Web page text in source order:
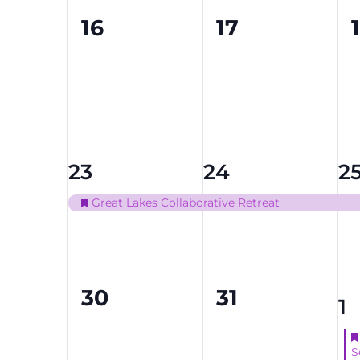
0
16
0
17
1
event,
23
Featured
Great Lakes Collaborative Retreat
1
event,
24
1
0
30
0
31
1
1